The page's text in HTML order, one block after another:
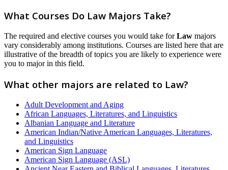
What Courses Do Law Majors Take?
The required and elective courses you would take forLaw majors
vary considerably among institutions. Courses are listed here that are
illustrative of the breadth of topics you are likely to experience were
you to major in this field.
What other majors are related to Law?
Adult Development and Aging
African Languages, Literatures, and Linguistics
Albanian Language and Literature
American Indian/Native American Languages, Literatures,
and Linguistics
American Sign Language
American Sign Language (ASL)